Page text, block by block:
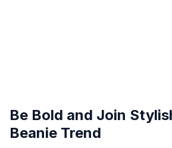
Be Bold and Join
Beanie Trend